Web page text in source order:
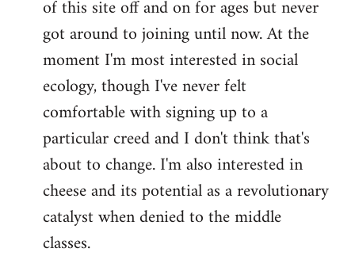
libcom.org
of this site off and on for ages but never
got around to joining until now. At the
moment I'm most interested in social
ecology, though I've never felt
comfortable with signing up to a
particular creed and I don't think that's
about to change. I'm also interested in
cheese and its potential as a revolutionary
catalyst when denied to the middle
classes.